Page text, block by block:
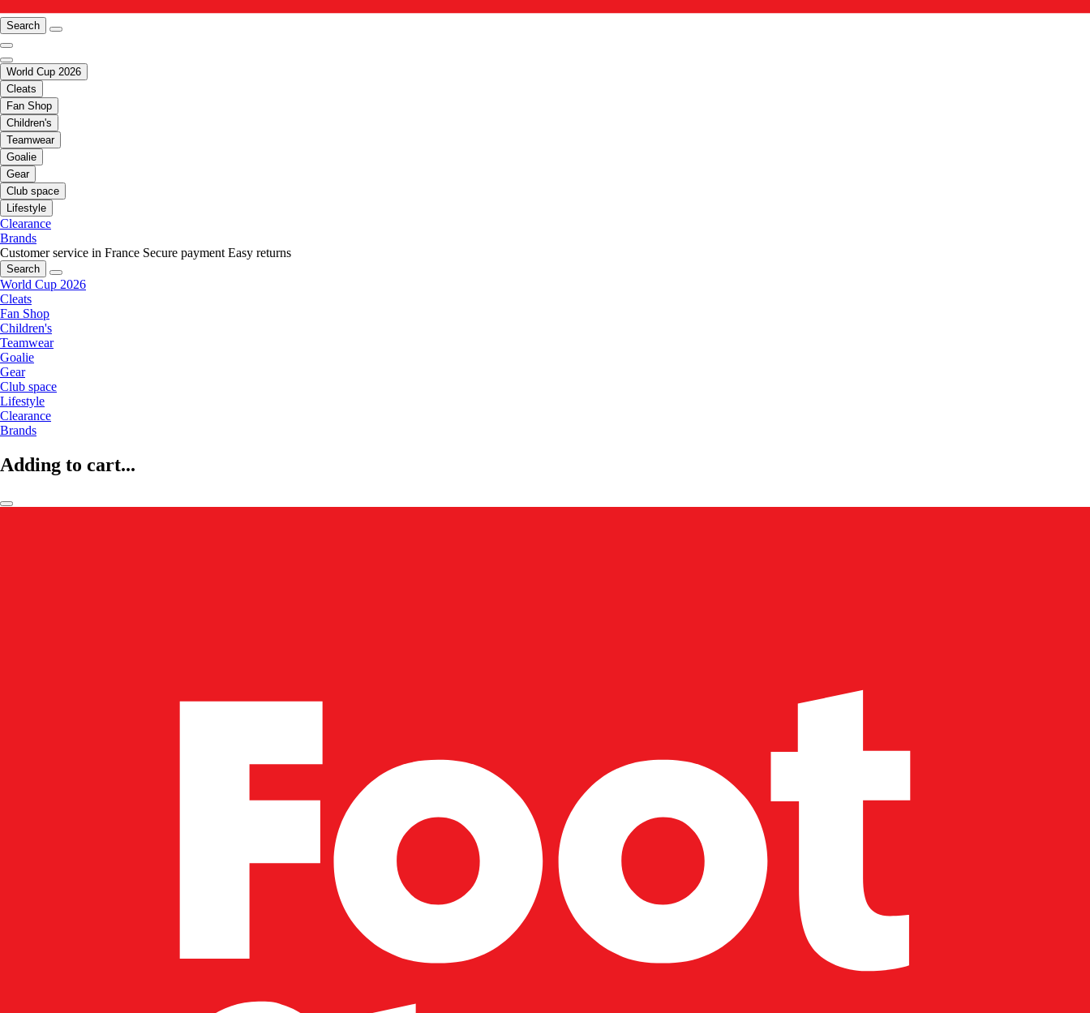
Search
World Cup 2026
Cleats
Fan Shop
Children's
Teamwear
Goalie
Gear
Club space
Lifestyle
Clearance
Brands
Customer service in France Secure payment Easy returns
Search
World Cup 2026
Cleats
Fan Shop
Children's
Teamwear
Goalie
Gear
Club space
Lifestyle
Clearance
Brands
Adding to cart...